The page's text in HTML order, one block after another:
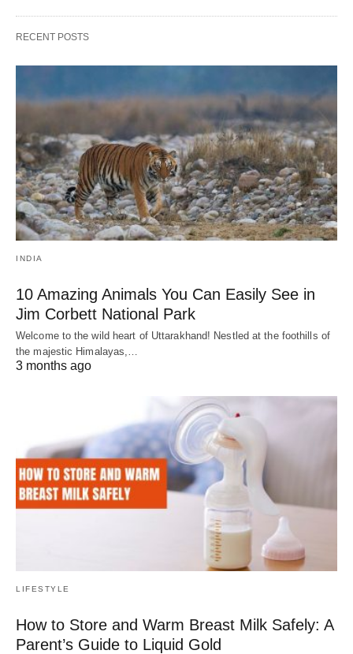
RECENT POSTS
INDIA
10 Amazing Animals You Can Easily See in
Jim Corbett National Park
Welcome to the wild heart of Uttarakhand! Nestled at the foothills of
the majestic Himalayas,…
3 months ago
LIFESTYLE
How to Store and Warm Breast Milk Safely: A
Parent’s Guide to Liquid Gold